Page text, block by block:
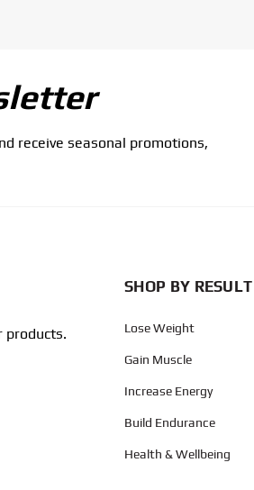
receive seasonal promotions,
products.
SHOP BY RESULT
Lose Weight
Gain Muscle
Increase Energy
Build Endurance
Health & Wellbeing